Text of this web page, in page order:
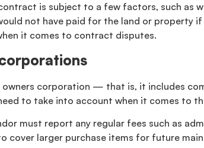
is subject to a few factors, such as
not have paid for the land or
it comes to contract disputes.
corporation — that is, it includes
to take into account when it comes to
must report any regular fees such as
cover larger purchase items for future